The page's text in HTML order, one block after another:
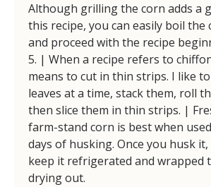
Although grilling the corn adds a
this recipe, you can easily boil the
and proceed with the recipe
5. | When a recipe refers to
means to cut in thin strips. I like
leaves at a time, stack them, roll
then slice them in thin strips. |
farm-stand corn is best when
days of husking. Once you husk
keep it refrigerated and wrapped
drying out.